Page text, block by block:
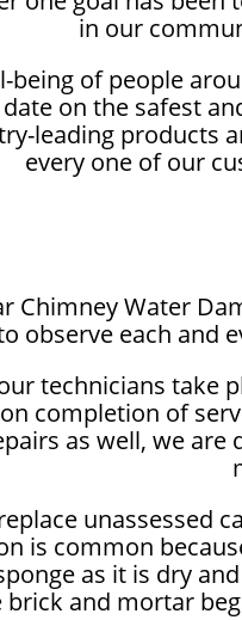
in our
being of people
on the safest
leading products
every one of our
Chimney Water
observe each and
technicians take
completion of
as well, we
unassessed
is common
as it is dry
brick and mortar